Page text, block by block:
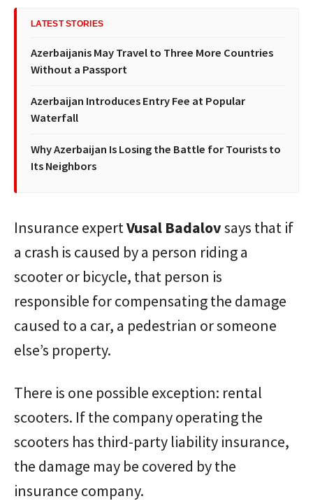
LATEST STORIES
Azerbaijanis May Travel to Three More Countries
Without a Passport
Azerbaijan Introduces Entry Fee at Popular
Waterfall
Why Azerbaijan Is Losing the Battle for Tourists to
Its Neighbors
Insurance expertVusal Badalovsays that if
a crash is caused by a person riding a
scooter or bicycle, that person is
responsible for compensating the damage
caused to a car, a pedestrian or someone
else’s property.
There is one possible exception: rental
scooters. If the company operating the
scooters has third-party liability insurance,
the damage may be covered by the
insurance company.